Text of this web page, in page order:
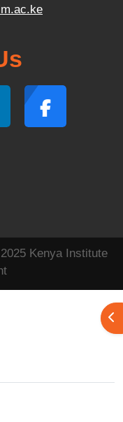
Kenya Institute